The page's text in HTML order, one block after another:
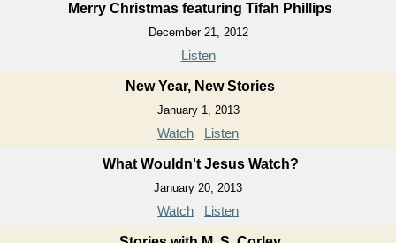
Merry Christmas featuring Tifah Phillips
December 21, 2012
Listen
New Year, New Stories
January 1, 2013
Watch Listen
What Wouldn't Jesus Watch?
January 20, 2013
Watch Listen